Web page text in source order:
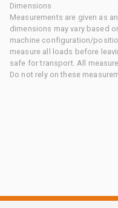
Dimensions
Measurements are given as
dimensions may vary based
machine configuration/
measure all loads before
safe for transport. All
Do not rely on these